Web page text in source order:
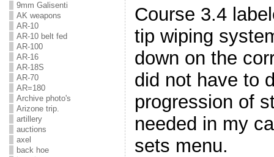
9mm Galisenti
AK weapons
AR-10
AR-10 belt fed
AR-100
AR-16
AR-18S
AR-70
AR=180
Archive photo's
Arizone trip.
artillery
auctions
axel
back hoe
Course 3.4
tip wiping
down on the
did not have to
progression of
needed in my
sets menu.